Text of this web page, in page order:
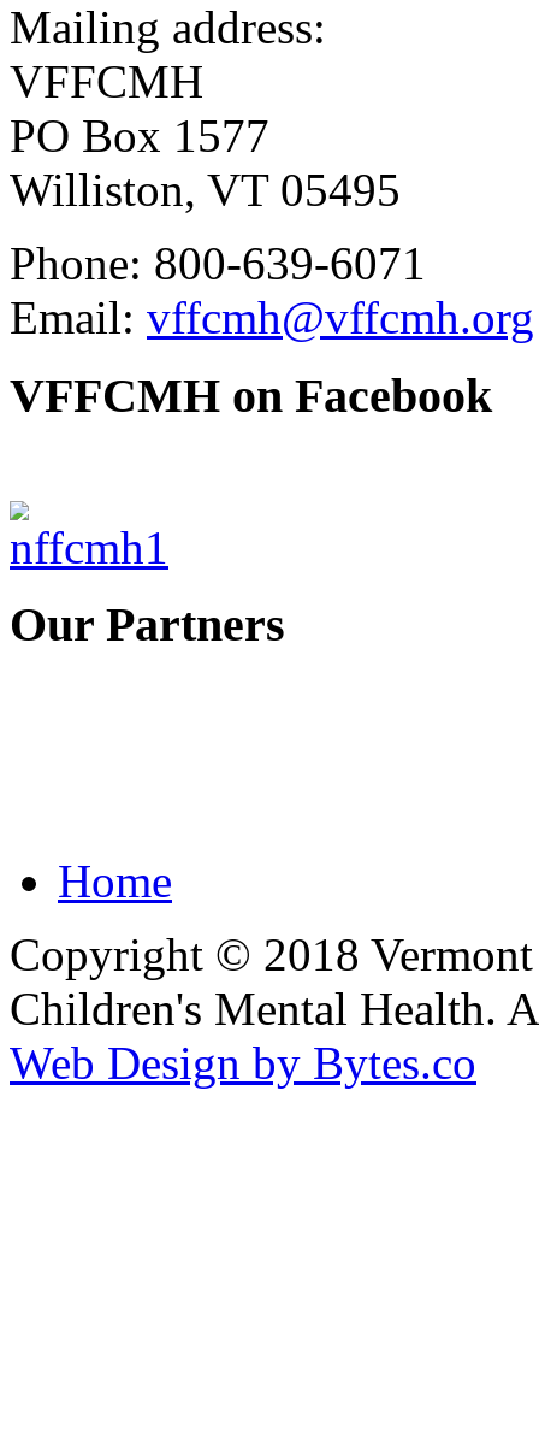
Mailing address:
VFFCMH
PO Box 1577
Williston, VT 05495
Phone: 800-639-6071
Email: vffcmh@vffcmh.org
VFFCMH on Facebook
Our Partners
Home
Copyright © 2018
Children's Mental Health.
Web Design by Bytes.co